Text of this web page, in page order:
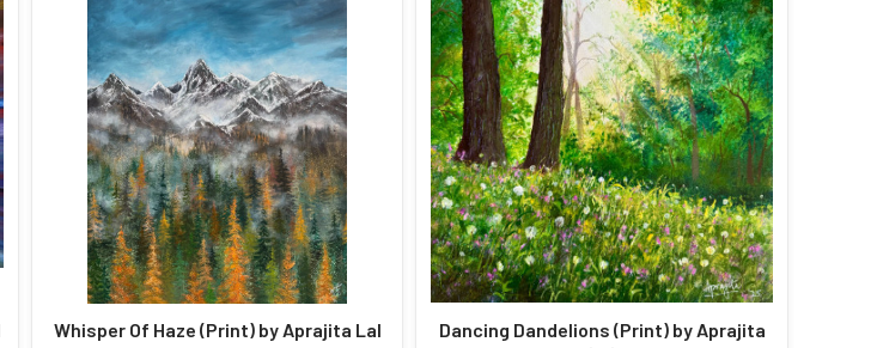
Whisper Of Haze (Print) by Aprajita Lal
Dancing Dandelions (Print) by Aprajita